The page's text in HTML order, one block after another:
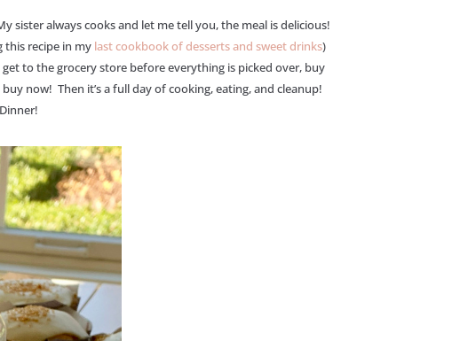
always cooks and let me tell you, the meal is delicious!
this recipe in my last cookbook of desserts and sweet drinks)
to the grocery store before everything is picked over, buy
now! Then it’s a full day of cooking, eating, and cleanup!